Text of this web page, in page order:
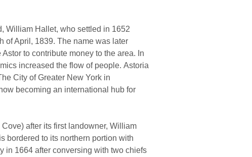
William Hallet, who settled in 1652
of April, 1839. The name was later
to contribute money to the area. In
increased the flow of people. Astoria
City of Greater New York in
becoming an international hub for
after its first landowner, William
bordered to its northern portion with
in 1664 after conversing with two chiefs